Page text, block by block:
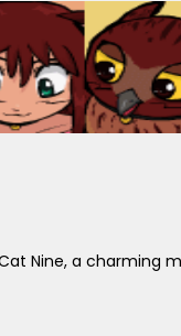
Nine, a